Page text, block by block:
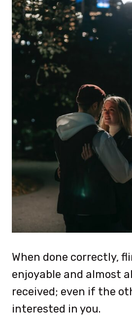
When done correctly,
enjoyable and almost
received; even if the
interested in you.